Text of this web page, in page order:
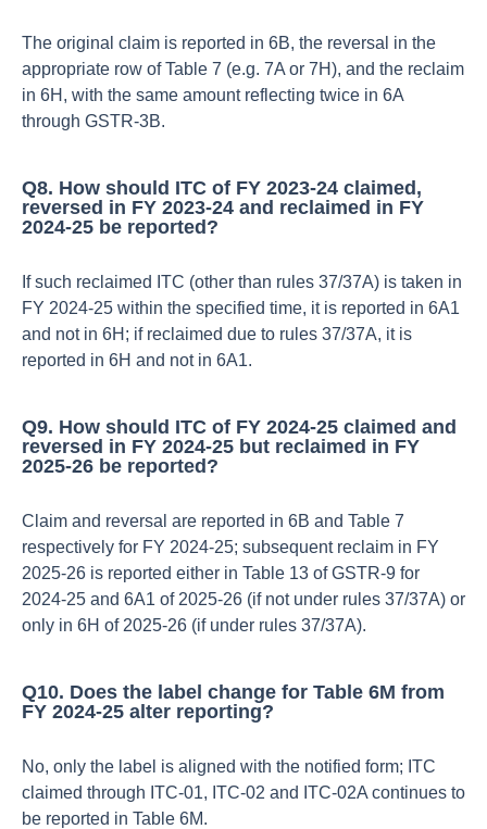
The original claim is reported in 6B, the reversal in the
appropriate row of Table 7 (e.g. 7A or 7H), and the reclaim
in 6H, with the same amount reflecting twice in 6A
through GSTR‑3B.​
Q8. How should ITC of FY 2023‑24 claimed,
reversed in FY 2023‑24 and reclaimed in FY
2024‑25 be reported?
If such reclaimed ITC (other than rules 37/37A) is taken in
FY 2024‑25 within the specified time, it is reported in 6A1
and not in 6H; if reclaimed due to rules 37/37A, it is
reported in 6H and not in 6A1.​
Q9. How should ITC of FY 2024‑25 claimed and
reversed in FY 2024‑25 but reclaimed in FY
2025‑26 be reported?
Claim and reversal are reported in 6B and Table 7
respectively for FY 2024‑25; subsequent reclaim in FY
2025‑26 is reported either in Table 13 of GSTR‑9 for
2024‑25 and 6A1 of 2025‑26 (if not under rules 37/37A) or
only in 6H of 2025‑26 (if under rules 37/37A).​
Q10. Does the label change for Table 6M from
FY 2024‑25 alter reporting?
No, only the label is aligned with the notified form; ITC
claimed through ITC‑01, ITC‑02 and ITC‑02A continues to
be reported in Table 6M.​